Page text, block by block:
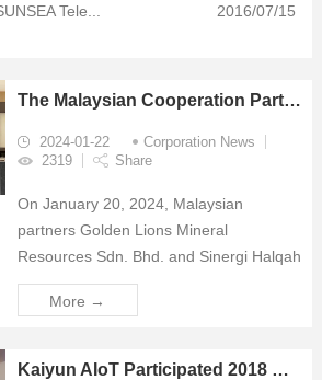
Tele... 2016/07/15
The Malaysian Cooperation Partners visited The Kaiyun AIoT Technology South China Center
2024-01-22
Corporation News
2319
Share
On January 20, 2024, Malaysian
partners Golden Lions Mineral
Resources Sdn. Bhd. and Sinergi Halqah
Sdn. Bhd. visited the Kaiyun AIoT
Technology South China Center and
Zhang Ying, Vice President of Su...
More →
Kaiyun AIoT Participated 2018 GITEX